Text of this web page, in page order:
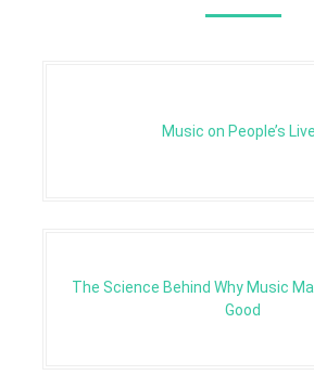
Music on People’s
The Science Behind Why Music
Good